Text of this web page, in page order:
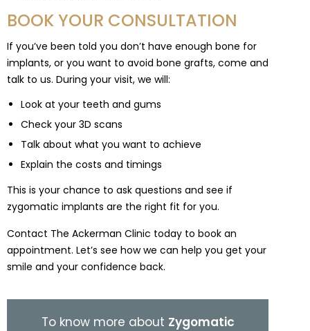
BOOK YOUR CONSULTATION
If you’ve been told you don’t have enough bone for
implants, or you want to avoid bone grafts, come and
talk to us. During your visit, we will:
Look at your teeth and gums
Check your 3D scans
Talk about what you want to achieve
Explain the costs and timings
This is your chance to ask questions and see if
zygomatic implants are the right fit for you.
Contact The Ackerman Clinic today to book an
appointment. Let’s see how we can help you get your
smile and your confidence back.
To know more about Zygomatic